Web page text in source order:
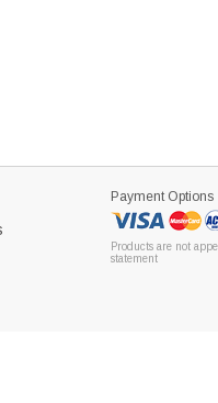
Payment Options
Products are not
statement